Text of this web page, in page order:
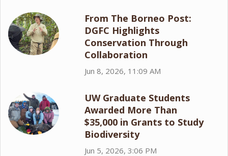
From The Borneo Post:
DGFC Highlights
Conservation Through
Collaboration
Jun 8, 2026, 11:09 AM
UW Graduate Students
Awarded More Than
$35,000 in Grants to Study
Biodiversity
Jun 5, 2026, 3:06 PM